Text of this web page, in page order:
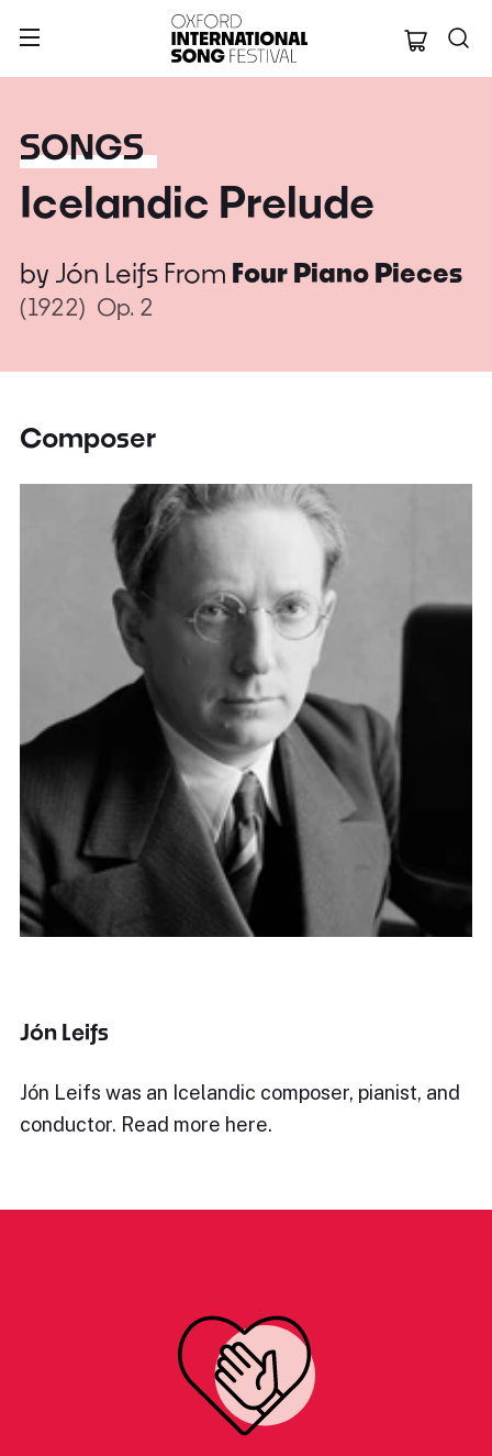
Oxford
SONGS
Icelandic Prelude
by Jón Leifs From Four Piano Pieces
(1922) Op. 2
Composer
Jón Leifs
Jón Leifs was an Icelandic composer, pianist, and
conductor. Read more here.